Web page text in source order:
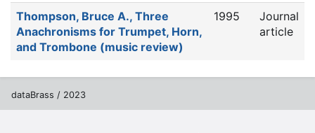
Thompson, Bruce A., Three
Anachronisms for Trumpet, Horn,
and Trombone (music review)
1995
Journal
article
dataBrass / 2023